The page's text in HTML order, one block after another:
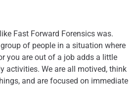
Fast Forward Forensics was.
of people in a situation where
you are out of a job adds a little
activities. We are all motived, think
and are focused on immediate